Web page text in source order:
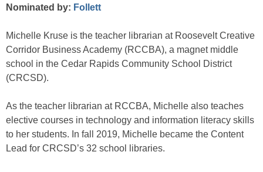
Nominated by: Follett
Michelle Kruse is the teacher librarian at Roosevelt Creative
Corridor Business Academy (RCCBA), a magnet middle
school in the Cedar Rapids Community School District
(CRCSD).
As the teacher librarian at RCCBA, Michelle also teaches
elective courses in technology and information literacy skills
to her students. In fall 2019, Michelle became the Content
Lead for CRCSD’s 32 school libraries.